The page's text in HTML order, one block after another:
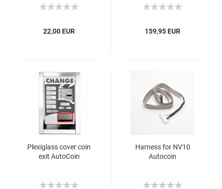
22,00 EUR 159,95 EUR
Plexiglass cover coin
exit AutoCoin
Harness for NV10
Autocoin